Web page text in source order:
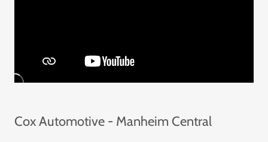
Cox Automotive - Manheim Central